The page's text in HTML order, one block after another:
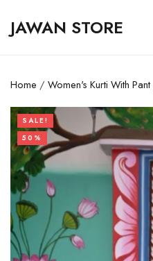
JAWAN STORE
Home / Women's Kurti With Pant
SALE!
50%